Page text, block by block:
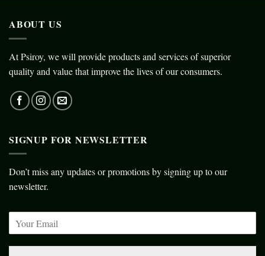
ABOUT US
At Psiroy, we will provide products and services of superior
quality and value that improve the lives of our consumers.
SIGNUP FOR NEWSLETTER
Don’t miss any updates or promotions by signing up to our
newsletter.